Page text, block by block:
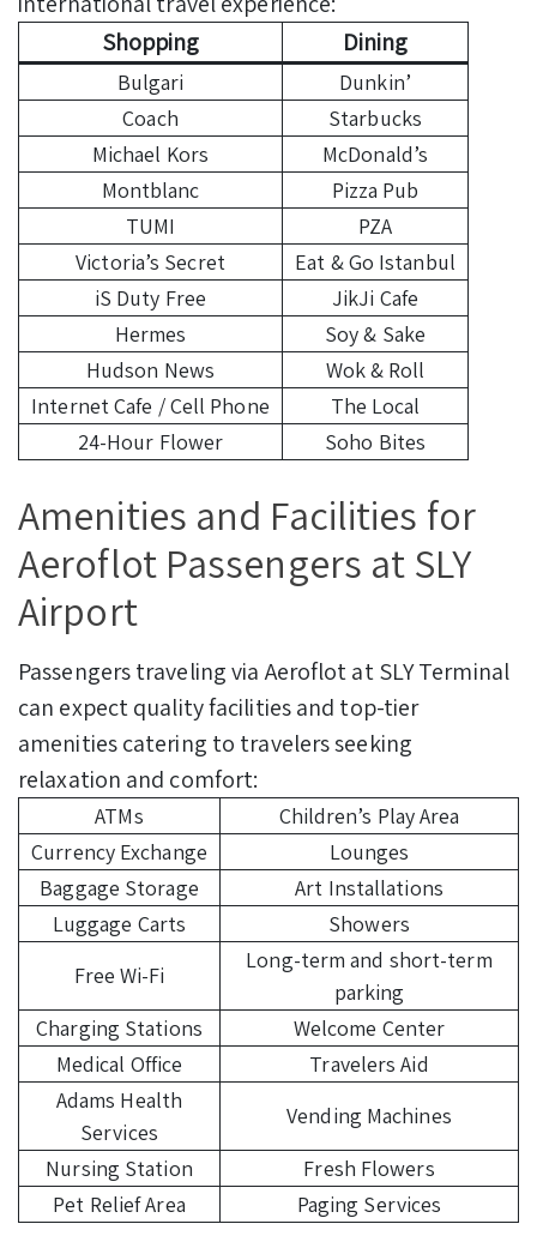
Shopping
Dining
Bulgari
Dunkin’
Coach
Starbucks
Michael Kors
McDonald’s
Montblanc
Pizza Pub
TUMI
PZA
Victoria’s Secret
Eat & Go Istanbul
iS Duty Free
JikJi Cafe
Hermes
Soy & Sake
Hudson News
Wok & Roll
Internet Cafe / Cell Phone
The Local
24-Hour Flower
Soho Bites
Amenities and Facilities for
Aeroflot Passengers at SLY
Airport
Passengers traveling via Aeroflot at SLY Terminal
can expect quality facilities and top-tier
amenities catering to travelers seeking
relaxation and comfort:
ATMs
Children’s Play Area
Currency Exchange
Lounges
Baggage Storage
Art Installations
Luggage Carts
Showers
Free Wi-Fi
Long-term and short-term
parking
Charging Stations
Welcome Center
Medical Office
Travelers Aid
Adams Health
Services
Vending Machines
Nursing Station
Fresh Flowers
Pet Relief Area
Paging Services